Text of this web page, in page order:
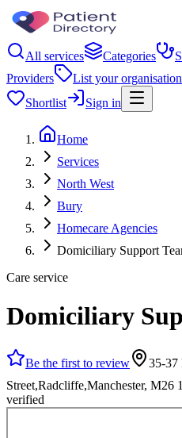
All services Categories
Providers
List your organisation
Shortlist
Sign in
Home
Services
North West
Bury
Homecare Agencies
Domiciliary Support
Care service
Domiciliary
Be the first to review
35-37
Street,Radcliffe,Manchester, M26
verified